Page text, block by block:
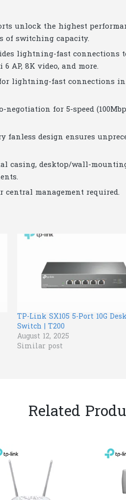
unlock the highest
of switching capacity.
lightning-fast connections to
6 AP, 8K video, and more.
lightning-fast connections in
negotiation for 5-speed
fanless design ensures
casing, desktop/wall-
central management required.
TP-Link SX105 5-Port 10G
Switch | T200
August 12, 2025
Similar post
Related